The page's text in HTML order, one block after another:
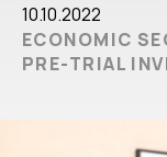
10.10.2022
ECONOMIC
PRE-TRIAL